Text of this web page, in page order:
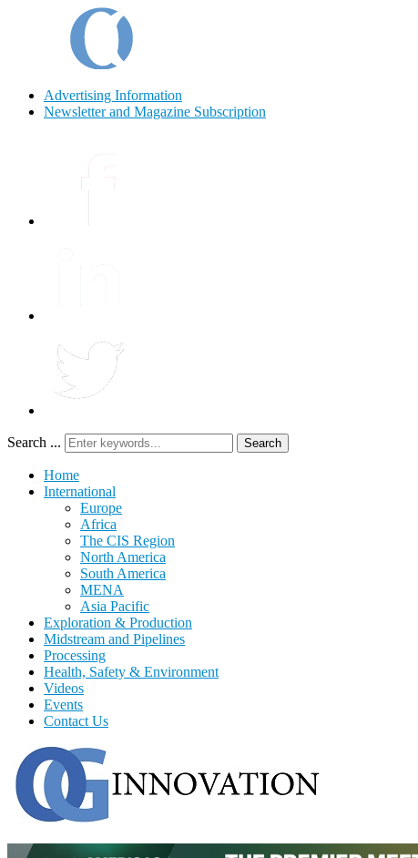
Advertising Information
Newsletter and Magazine Subscription
Search ... Search
Home
International
Europe
Africa
The CIS Region
North America
South America
MENA
Asia Pacific
Exploration & Production
Midstream and Pipelines
Processing
Health, Safety & Environment
Videos
Events
Contact Us